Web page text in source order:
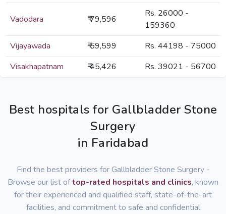
Vadodara ₹ 79,596
Rs. 26000 -
159360
Vijayawada
₹ 59,599
Rs. 44198 - 75000
Visakhapatnam
₹ 45,426 Rs. 39021 - 56700
Best hospitals for Gallbladder Stone
Surgery
in Faridabad
Find the best providers for Gallbladder Stone Surgery -
Browse our list oftop-rated hospitals and clinics, known
for their experienced and qualified staff, state-of-the-art
facilities, and commitment to safe and confidential